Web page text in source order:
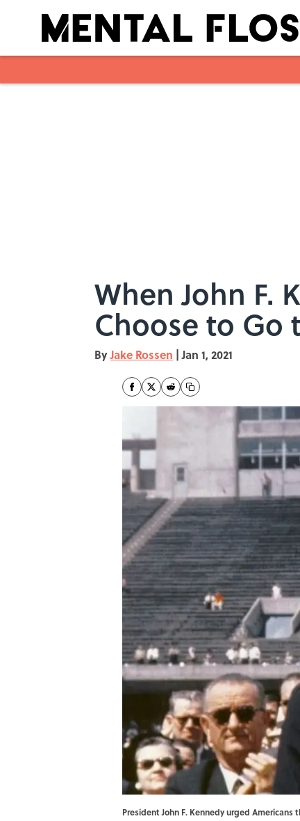
When John F.
Choose to
ByJake Rossen | Jan 1, 2021
President John F. Kennedy urged